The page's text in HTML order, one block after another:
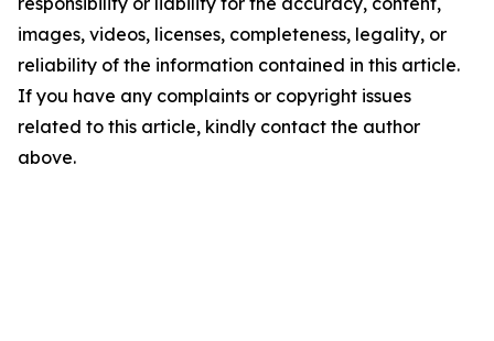
images, videos, licenses, completeness, legality, or
reliability of the information contained in this article.
If you have any complaints or copyright issues
related to this article, kindly contact the author
above.